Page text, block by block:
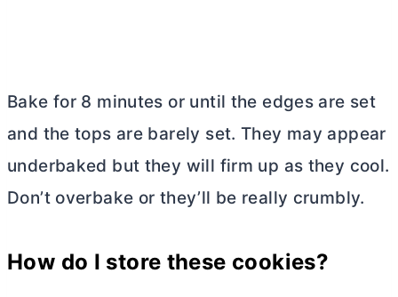
Bake for 8 minutes or until the edges are set
and the tops are barely set. They may appear
underbaked but they will firm up as they cool.
Don’t overbake or they’ll be really crumbly.
How do I store these cookies?